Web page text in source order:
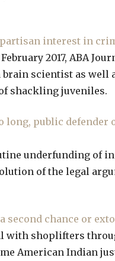
interest in
February 2017, ABA
scientist as
shackling juveniles.
long, public
underfunding of
of the legal
chance or
with shoplifters
American Indian